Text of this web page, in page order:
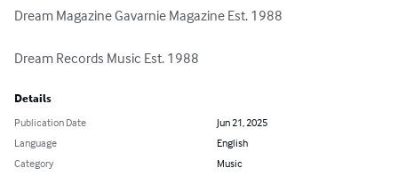
Dream Magazine Gavarnie Magazine Est. 1988
Dream Records Music Est. 1988
Details
Publication Date
Jun 21, 2025
Language
English
Category
Music